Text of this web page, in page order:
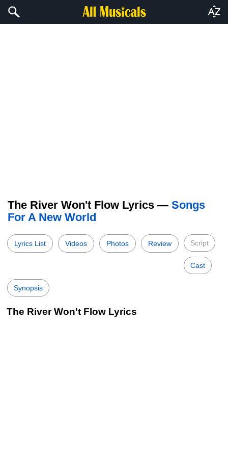
The River Won't Flow Lyrics — Songs
For A New World
Lyrics List Videos Photos Review Script
Cast
Synopsis
The River Won't Flow Lyrics